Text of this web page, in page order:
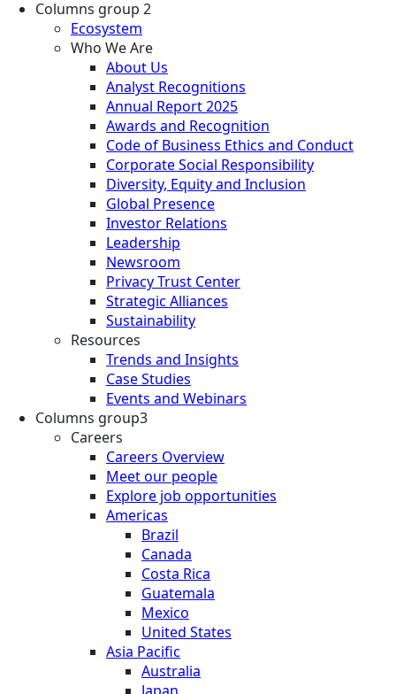
Columns group 2
Ecosystem
Who We Are
About Us
Analyst Recognitions
Annual Report 2025
Awards and Recognition
Code of Business Ethics and Conduct
Corporate Social Responsibility
Diversity, Equity and Inclusion
Global Presence
Investor Relations
Leadership
Newsroom
Privacy Trust Center
Strategic Alliances
Sustainability
Resources
Trends and Insights
Case Studies
Events and Webinars
Columns group3
Careers
Careers Overview
Meet our people
Explore job opportunities
Americas
Brazil
Canada
Costa Rica
Guatemala
Mexico
United States
Asia Pacific
Australia
Japan